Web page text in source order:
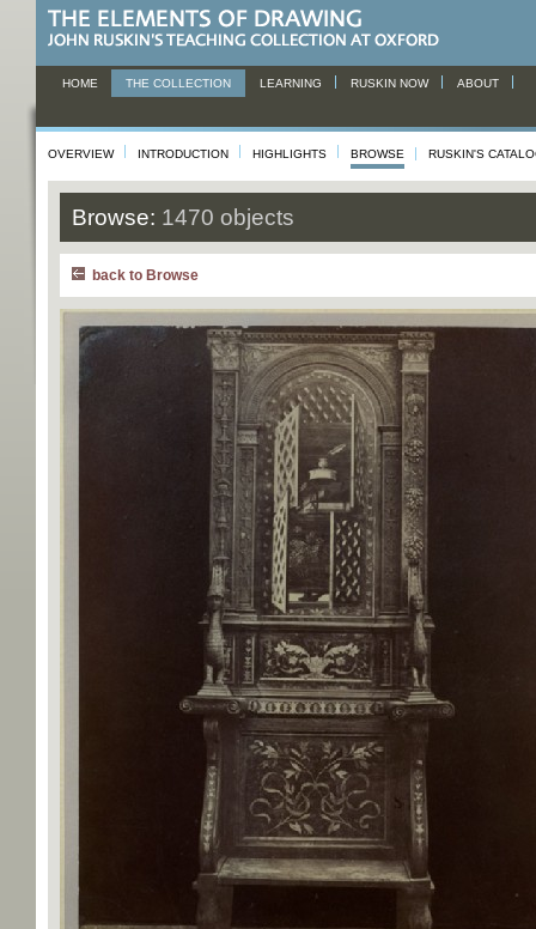
HOME THE COLLECTION LEARNING RUSKIN NOW ABOUT
OVERVIEW INTRODUCTION HIGHLIGHTS BROWSE RUSKIN'S
Browse: 1470 objects
back to Browse